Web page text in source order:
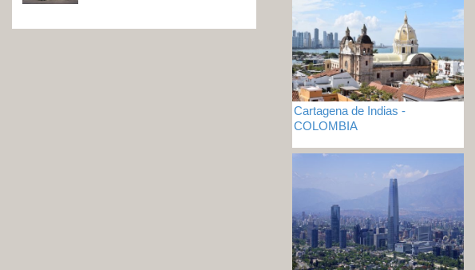
Cartagena de Indias -
COLOMBIA